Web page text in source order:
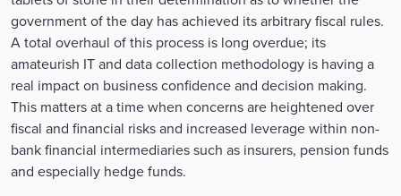
government of the day has achieved its arbitrary fiscal rules.
A total overhaul of this process is long overdue; its
amateurish IT and data collection methodology is having a
real impact on business confidence and decision making.
This matters at a time when concerns are heightened over
fiscal and financial risks and increased leverage within non-
bank financial intermediaries such as insurers, pension funds
and especially hedge funds.